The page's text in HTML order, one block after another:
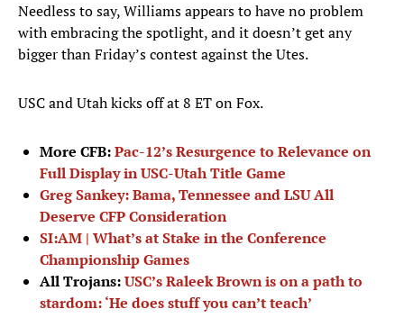
Needless to say, Williams appears to have no problem
with embracing the spotlight, and it doesn’t get any
bigger than Friday’s contest against the Utes.
USC and Utah kicks off at 8 ET on Fox.
More CFB:Pac-12’s Resurgence to Relevance on
Full Display in USC-Utah Title Game
Greg Sankey: Bama, Tennessee and LSU All
Deserve CFP Consideration
SI:AM | What’s at Stake in the Conference
Championship Games
All Trojans:USC’s Raleek Brown is on a path to
stardom: ‘He does stuff you can’t teach’